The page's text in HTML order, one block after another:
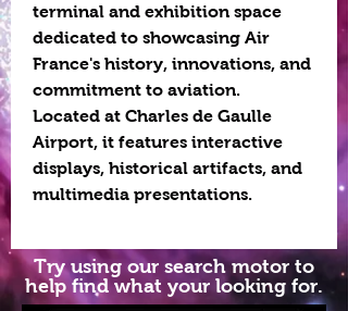
terminal and exhibition space
dedicated to showcasing Air
France's history, innovations, and
commitment to aviation.
Located at Charles de Gaulle
Airport, it features interactive
displays, historical artifacts, and
multimedia presentations.
Try using our search motor to
help find what your looking for.